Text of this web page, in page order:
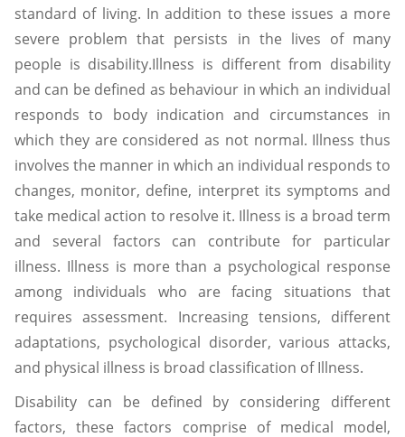
standard of living. In addition to these issues a more
severe problem that persists in the lives of many
people is disability.Illness is different from disability
and can be defined as behaviour in which an individual
responds to body indication and circumstances in
which they are considered as not normal. Illness thus
involves the manner in which an individual responds to
changes, monitor, define, interpret its symptoms and
take medical action to resolve it. Illness is a broad term
and several factors can contribute for particular
illness. Illness is more than a psychological response
among individuals who are facing situations that
requires assessment. Increasing tensions, different
adaptations, psychological disorder, various attacks,
and physical illness is broad classification of Illness.
Disability can be defined by considering different
factors, these factors comprise of medical model,